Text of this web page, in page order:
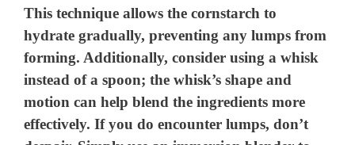
This technique allows the cornstarch to
hydrate gradually, preventing any lumps from
forming. Additionally, consider using a whisk
instead of a spoon; the whisk’s shape and
motion can help blend the ingredients more
effectively. If you do encounter lumps, don’t